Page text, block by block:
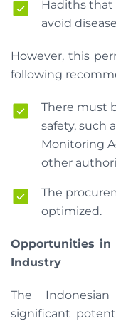
Hadiths that
avoid
However, this
following
There must
safety, such
Monitoring
other
The
optimized.
Opportunities in
Industry
The
significant